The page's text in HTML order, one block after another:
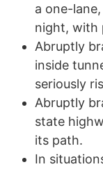
a one-
night, with
Abruptly
inside
seriously
Abruptly
state
its path.
In